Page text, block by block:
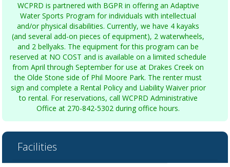
WCPRD is partnered with BGPR in offering an Adaptive
Water Sports Program for individuals with intellectual
and/or physical disabilities. Currently, we have 4 kayaks
(and several add-on pieces of equipment), 2 waterwheels,
and 2 bellyaks. The equipment for this program can be
reserved at NO COST and is available on a limited schedule
from April through September for use at Drakes Creek on
the Olde Stone side of Phil Moore Park. The renter must
sign and complete a Rental Policy and Liability Waiver prior
to rental. For reservations, call WCPRD Administrative
Office at 270-842-5302 during office hours.
Facilities